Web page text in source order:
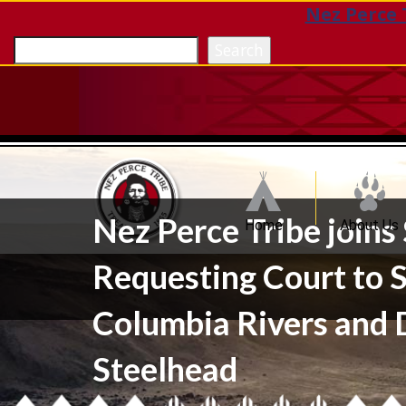
Nez
Home About Us
Nez Perce Tribe
Requesting Court to
Columbia Rivers and
Steelhead